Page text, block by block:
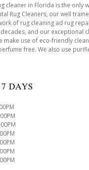
cleaner in Florida is the only
Rug Cleaners, our well
of rug cleaning ad rug
and our exceptional
make use of eco-friendly
free. We also use
DAYS